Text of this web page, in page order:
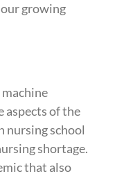
growing
aspects of the
nursing school
shortage.
that also